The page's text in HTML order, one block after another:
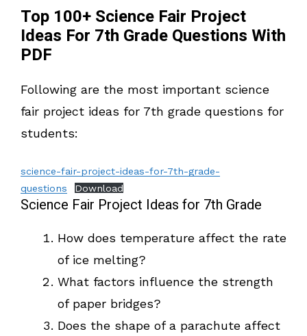
Top 100+ Science Fair Project
Ideas For 7th Grade Questions With
PDF
Following are the most important science
fair project ideas for 7th grade questions for
students:
science-fair-project-ideas-for-7th-grade-
questions
Download
Science Fair Project Ideas for 7th Grade
How does temperature affect the rate
of ice melting?
What factors influence the strength
of paper bridges?
Does the shape of a parachute affect